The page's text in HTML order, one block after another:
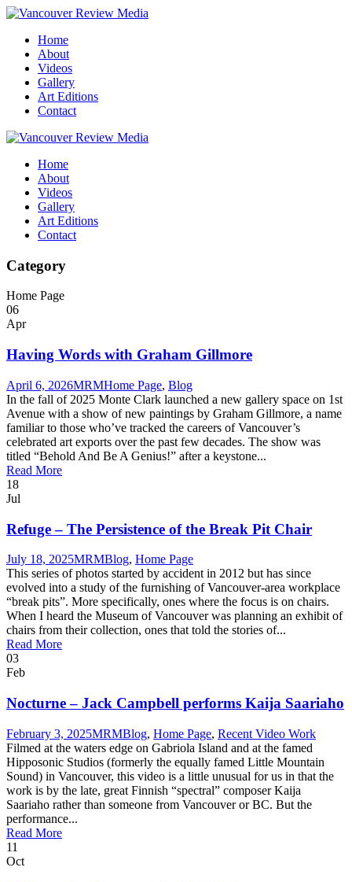
Home
About
Videos
Gallery
Art Editions
Contact
Home
About
Videos
Gallery
Art Editions
Contact
Category
Home Page
06
Apr
Having Words with Graham Gillmore
April 6, 2026MRMHome Page, Blog
In the fall of 2025 Monte Clark launched a new gallery space on 1st
Avenue with a show of new paintings by Graham Gillmore, a name
familiar to those who’ve tracked the careers of Vancouver’s
celebrated art exports over the past few decades. The show was
titled “Behold And Be A Genius!” after a keystone...
Read More
18
Jul
Refuge – The Persistence of the Break Pit Chair
July 18, 2025MRMBlog, Home Page
This series of photos started by accident in 2012 but has since
evolved into a study of the furnishing of Vancouver-area workplace
“break pits”. More specifically, ones where the focus is on chairs.
When I heard the Museum of Vancouver was planning an exhibit of
chairs from their collection, ones that told the stories of...
Read More
03
Feb
Nocturne – Jack Campbell performs Kaija Saariaho
February 3, 2025MRMBlog, Home Page, Recent Video Work
Filmed at the waters edge on Gabriola Island and at the famed
Hipposonic Studios (formerly the equally famed Little Mountain
Sound) in Vancouver, this video is a little unusual for us in that the
work is by the late, great Finnish “spectral” composer Kaija
Saariaho rather than someone from Vancouver or BC. But the
performance...
Read More
11
Oct